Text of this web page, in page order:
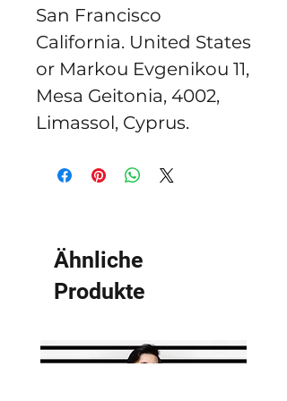
San Francisco
California. United States
or Markou Evgenikou 11,
Mesa Geitonia, 4002,
Limassol, Cyprus.
Ähnliche
Produkte